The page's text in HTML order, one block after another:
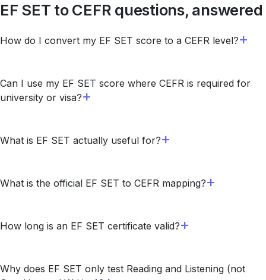
EF SET to CEFR questions, answered
How do I convert my EF SET score to a CEFR level?
Can I use my EF SET score where CEFR is required for
university or visa?
What is EF SET actually useful for?
What is the official EF SET to CEFR mapping?
How long is an EF SET certificate valid?
Why does EF SET only test Reading and Listening (not